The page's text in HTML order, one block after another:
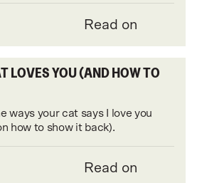
Read on
LOVES YOU (AND HOW TO
ways your cat says I love you
how to show it back).
Read on